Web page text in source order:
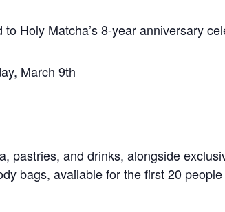
to Holy Matcha’s 8-year anniversary
March 9th
pastries, and drinks, alongside
bags, available for the first 20